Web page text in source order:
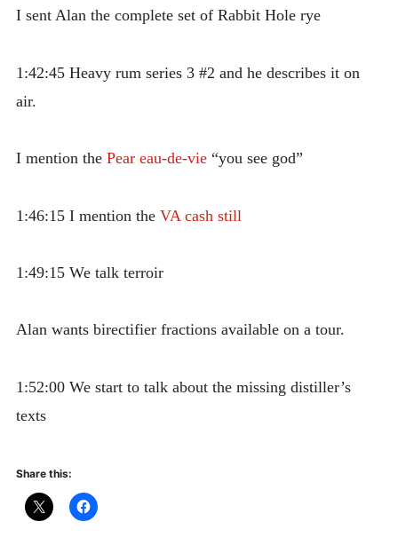
I sent Alan the complete set of Rabbit Hole rye
1:42:45 Heavy rum series 3 #2 and he describes it on
air.
I mention the Pear eau-de-vie“you see god”
1:46:15 I mention the VA cash still
1:49:15 We talk terroir
Alan wants birectifier fractions available on a tour.
1:52:00 We start to talk about the missing distiller’s
texts
Share this: